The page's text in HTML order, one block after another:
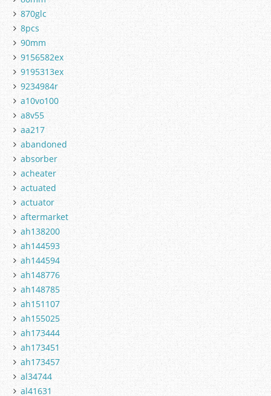
870glc
8pcs
90mm
9156582ex
9195313ex
9234984r
a10vo100
a8v55
aa217
abandoned
absorber
acheater
actuated
actuator
aftermarket
ah138200
ah144593
ah144594
ah148776
ah148785
ah151107
ah155025
ah173444
ah173451
ah173457
al34744
al41631